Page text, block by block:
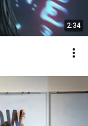
2:34